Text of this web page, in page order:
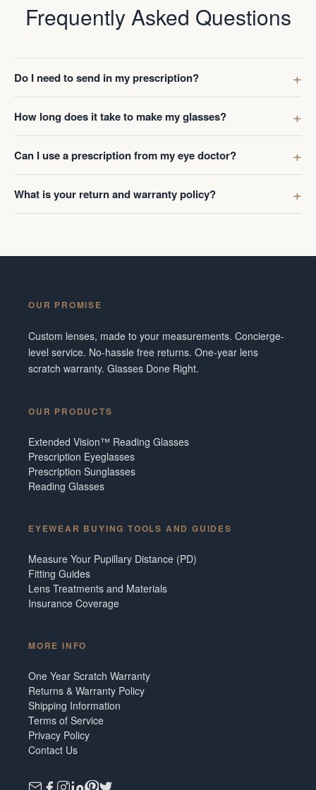
Frequently Asked Questions
Do I need to send in my prescription?
How long does it take to make my glasses?
Can I use a prescription from my eye doctor?
What is your return and warranty policy?
OUR PROMISE
Custom lenses, made to your measurements. Concierge-
level service. No-hassle free returns. One-year lens
scratch warranty. Glasses Done Right.
OUR PRODUCTS
Extended Vision™ Reading Glasses
Prescription Eyeglasses
Prescription Sunglasses
Reading Glasses
EYEWEAR BUYING TOOLS AND GUIDES
Measure Your Pupillary Distance (PD)
Fitting Guides
Lens Treatments and Materials
Insurance Coverage
MORE INFO
One Year Scratch Warranty
Returns & Warranty Policy
Shipping Information
Terms of Service
Privacy Policy
Contact Us